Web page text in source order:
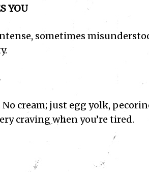
YOU
sometimes
cream; just egg yolk,
craving when you’re tired.